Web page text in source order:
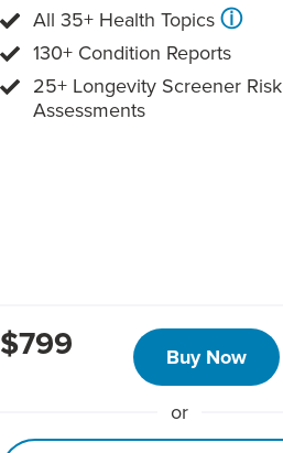
All 35+ Health Topics ⓘ
130+ Condition Reports
25+ Longevity Screener Risk
Assessments
$799 Buy Now
or